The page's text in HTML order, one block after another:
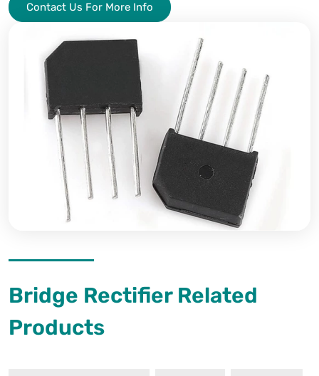
Contact Us For More Info
Bridge Rectifier Related
Products